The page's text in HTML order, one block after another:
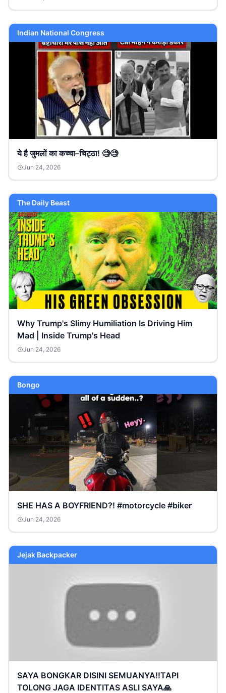
Indian National Congress
ये है जुमलों का कच्चा–चिट्ठा! 🧐🧐
Jun 24, 2026
The Daily Beast
Why Trump's Slimy Humiliation Is Driving Him
Mad | Inside Trump's Head
Jun 24, 2026
Bongo
SHE HAS A BOYFRIEND?! #motorcycle #biker
Jun 24, 2026
Jejak Backpacker
SAYA BONGKAR DISINI SEMUANYA‼️TAPI
TOLONG JAGA IDENTITAS ASLI SAYA🙏